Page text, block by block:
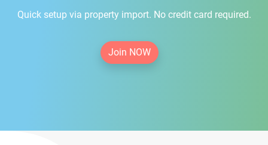
Quick setup via property import. No credit card required.
Join NOW